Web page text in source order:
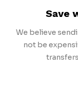
Save
We believe
not be